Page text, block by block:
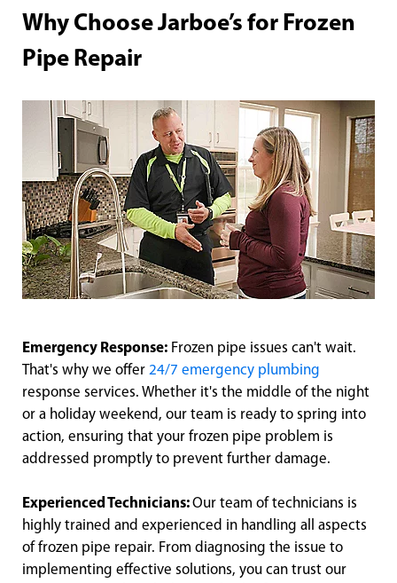
Why Choose Jarboe’s for Frozen
Pipe Repair
Emergency Response: Frozen pipe issues can't wait.
That's why we offer 24/7 emergency plumbing
response services. Whether it's the middle of the night
or a holiday weekend, our team is ready to spring into
action, ensuring that your frozen pipe problem is
addressed promptly to prevent further damage.
Experienced Technicians:Our team of technicians is
highly trained and experienced in handling all aspects
of frozen pipe repair. From diagnosing the issue to
implementing effective solutions, you can trust our